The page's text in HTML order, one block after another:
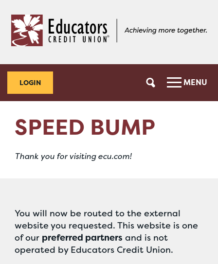
content
web
banking
LOGIN MENU
SPEED BUMP
Thank you for visiting ecu.com!
You will now be routed to the external
website you requested. This website is one
of our preferred partners and is not
operated by Educators Credit Union.